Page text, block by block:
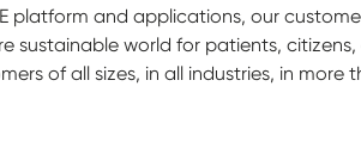
platform and applications, our
sustainable world for patients,
of all sizes, in all industries, in more